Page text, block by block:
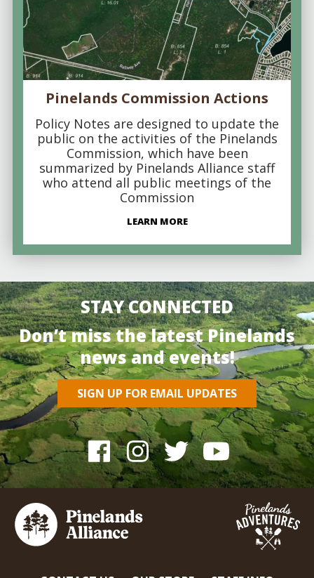
Pinelands Commission Actions
Policy Notes are designed to update the
public on the activities of the Pinelands
Commission, which have been
summarized by Pinelands Alliance staff
who attend all public meetings of the
Commission
LEARN MORE
STAY CONNECTED
Don’t miss the latest Pinelands
news and events!
SIGN UP FOR EMAIL UPDATES